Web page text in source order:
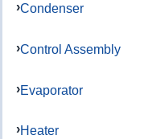
Condenser
Control Assembly
Evaporator
Heater